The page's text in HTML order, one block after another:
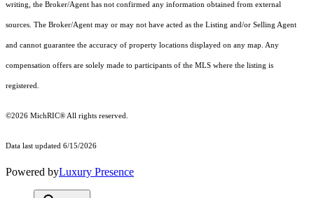
writing, the Broker/Agent has not confirmed any information obtained from external
sources. The Broker/Agent may or may not have acted as the Listing and/or Selling Agent
and cannot guarantee the accuracy of property locations displayed on any map. Any
compensation offers are solely made to participants of the MLS where the listing is
registered.
©2026 MichRIC® All rights reserved.
Data last updated 6/15/2026
Powered byLuxury Presence